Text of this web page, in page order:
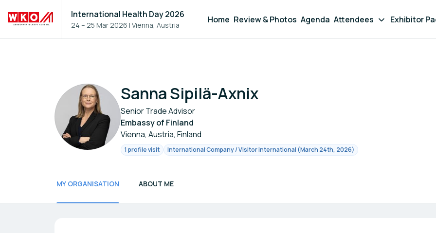
International Health Day 2026
24 – 25 Mar 2026 |Vienna, Austria
Home Review & Photos Agenda Attendees Exhibitor
Sanna Sipilä-Axnix
Senior Trade Advisor
Embassy of Finland
Vienna, Austria, Finland
1 profile visit International Company / Visitor international (March 24th, 2026)
MY ORGANISATION ABOUT ME